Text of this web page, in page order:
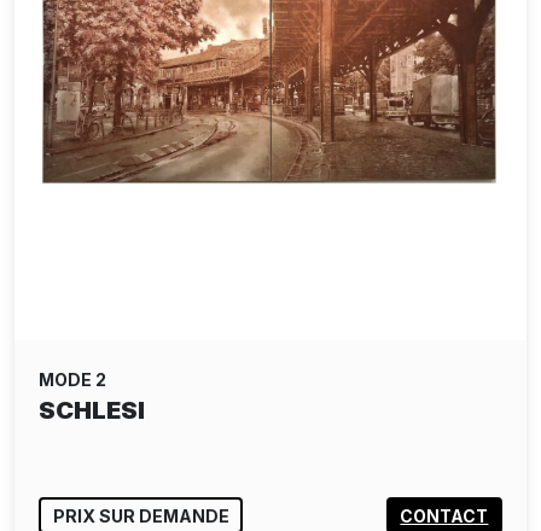
MODE 2
SCHLESI
PRIX SUR DEMANDE CONTACT